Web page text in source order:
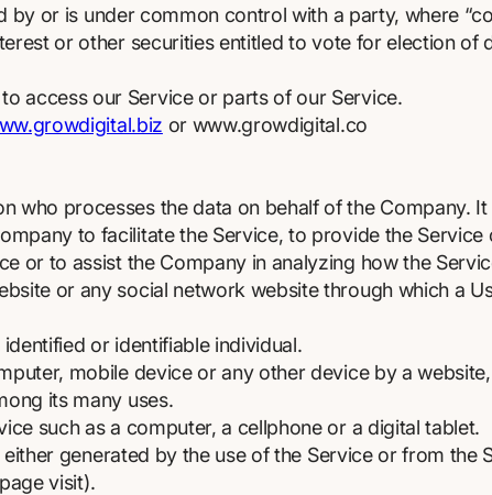
by or is under common control with a party, where
or other securities entitled to vote for election of
access our Service or parts of our Service.
or www.growdigital.co
who processes the data on behalf of the Company.
to facilitate the Service, to provide the Service
or to assist the Company in analyzing how the
or any social network website through which a
or identifiable individual.
mobile device or any other device by a
its many uses.
such as a computer, a cellphone or a digital tablet.
generated by the use of the Service or from the
visit).